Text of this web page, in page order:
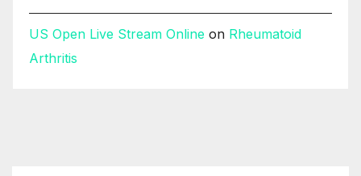
US Open Live Stream Online on Rheumatoid
Arthritis